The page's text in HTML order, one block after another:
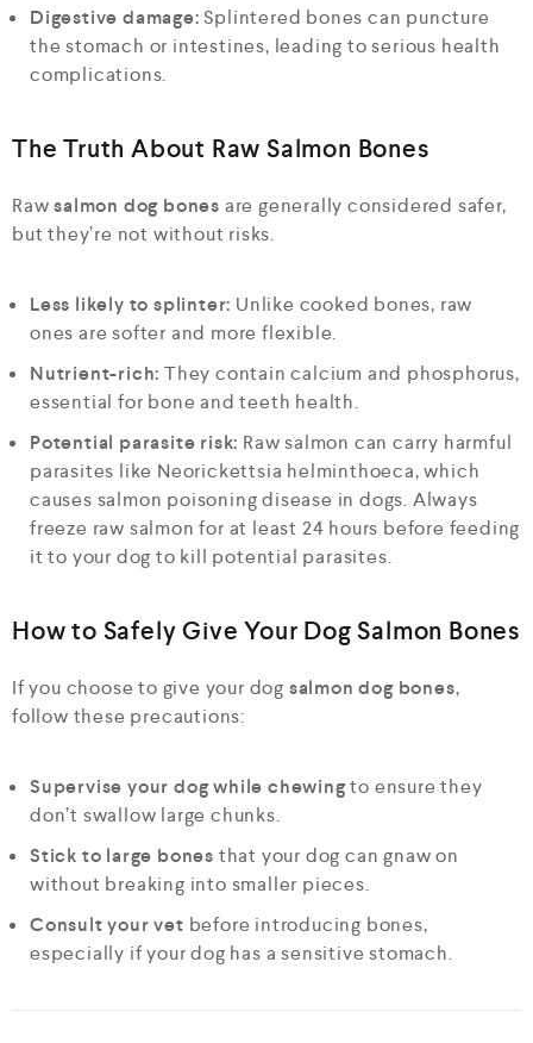
Digestive damage:Splintered bones can puncture
the stomach or intestines, leading to serious health
complications.
The Truth About Raw Salmon Bones
Rawsalmon dog bones are generally considered safer,
but they’re not without risks.
Less likely to splinter: Unlike cooked bones, raw
ones are softer and more flexible.
Nutrient-rich: They contain calcium and phosphorus,
essential for bone and teeth health.
Potential parasite risk: Raw salmon can carry harmful
parasites like Neorickettsia helminthoeca, which
causes salmon poisoning disease in dogs. Always
freeze raw salmon for at least 24 hours before feeding
it to your dog to kill potential parasites.
How to Safely Give Your Dog Salmon Bones
If you choose to give your dog salmon dog bones,
follow these precautions:
Supervise your dog while chewingto ensure they
don’t swallow large chunks.
Stick to large bones that your dog can gnaw on
without breaking into smaller pieces.
Consult your vet before introducing bones,
especially if your dog has a sensitive stomach.